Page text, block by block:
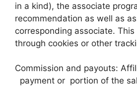
in a kind), the associate
recommendation as well as
corresponding associate.
through cookies or other
Commission and payouts:
payment or portion of the